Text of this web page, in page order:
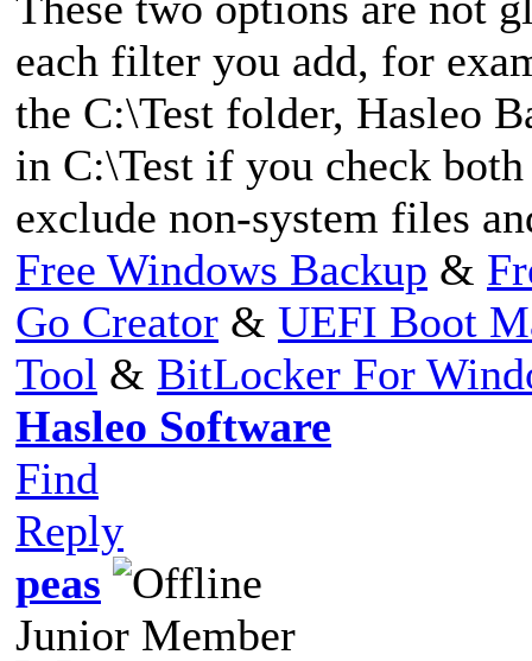
each filter you add, for
the C:\Test folder, Hasleo
in C:\Test if you check
exclude non-system files
Free Windows Backup &
Go Creator & UEFI Boot
Tool & BitLocker For
Hasleo Software
Find
Reply
peas
Junior Member